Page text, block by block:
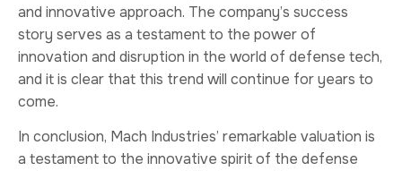
and innovative approach. The company’s success
story serves as a testament to the power of
innovation and disruption in the world of defense tech,
and it is clear that this trend will continue for years to
come.
In conclusion, Mach Industries’ remarkable valuation is
a testament to the innovative spirit of the defense